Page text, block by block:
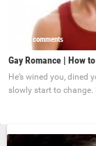
0 comments
Gay Romance | How
He’s wined you, dined
slowly start to change.